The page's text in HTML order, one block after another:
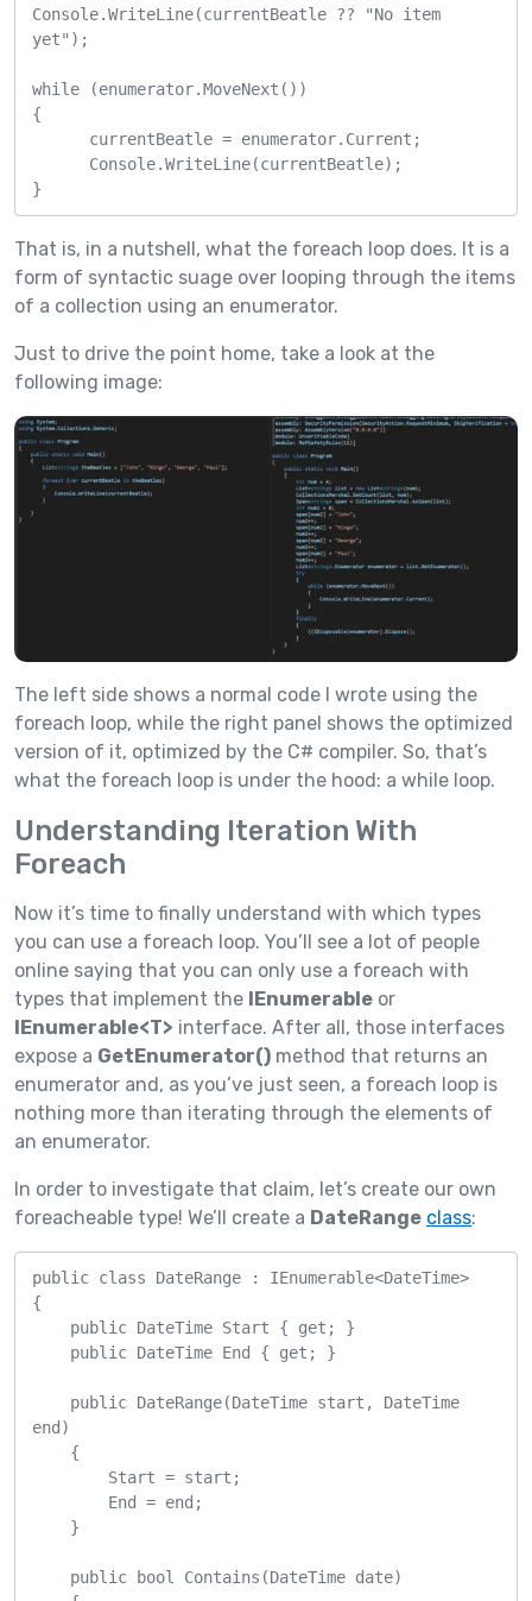
Console.WriteLine(currentBeatle ?? "No item
yet");
while (enumerator.MoveNext())
{
currentBeatle = enumerator.Current;
Console.WriteLine(currentBeatle);
}
That is, in a nutshell, what the foreach loop does. It is a
form of syntactic suage over looping through the items
of a collection using an enumerator.
Just to drive the point home, take a look at the
following image:
The left side shows a normal code I wrote using the
foreach loop, while the right panel shows the optimized
version of it, optimized by the C# compiler. So, that’s
what the foreach loop is under the hood: a while loop.
Understanding Iteration With
Foreach
Now it’s time to finally understand with which types
you can use a foreach loop. You’ll see a lot of people
online saying that you can only use a foreach with
types that implement the IEnumerable or
IEnumerable<T> interface. After all, those interfaces
expose a GetEnumerator() method that returns an
enumerator and, as you’ve just seen, a foreach loop is
nothing more than iterating through the elements of
an enumerator.
In order to investigate that claim, let’s create our own
foreacheable type! We’ll create a DateRange class:
public class DateRange : IEnumerable<DateTime>
{
end)